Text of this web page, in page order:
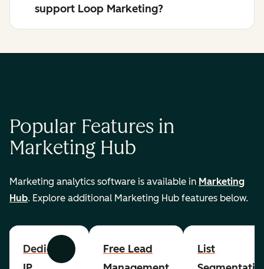
support Loop Marketing?
Popular Features in
Marketing Hub
Marketing analytics software is available in Marketing
Hub. Explore additional Marketing Hub features below.
Previous Next
Dedicated
Free Lead
List